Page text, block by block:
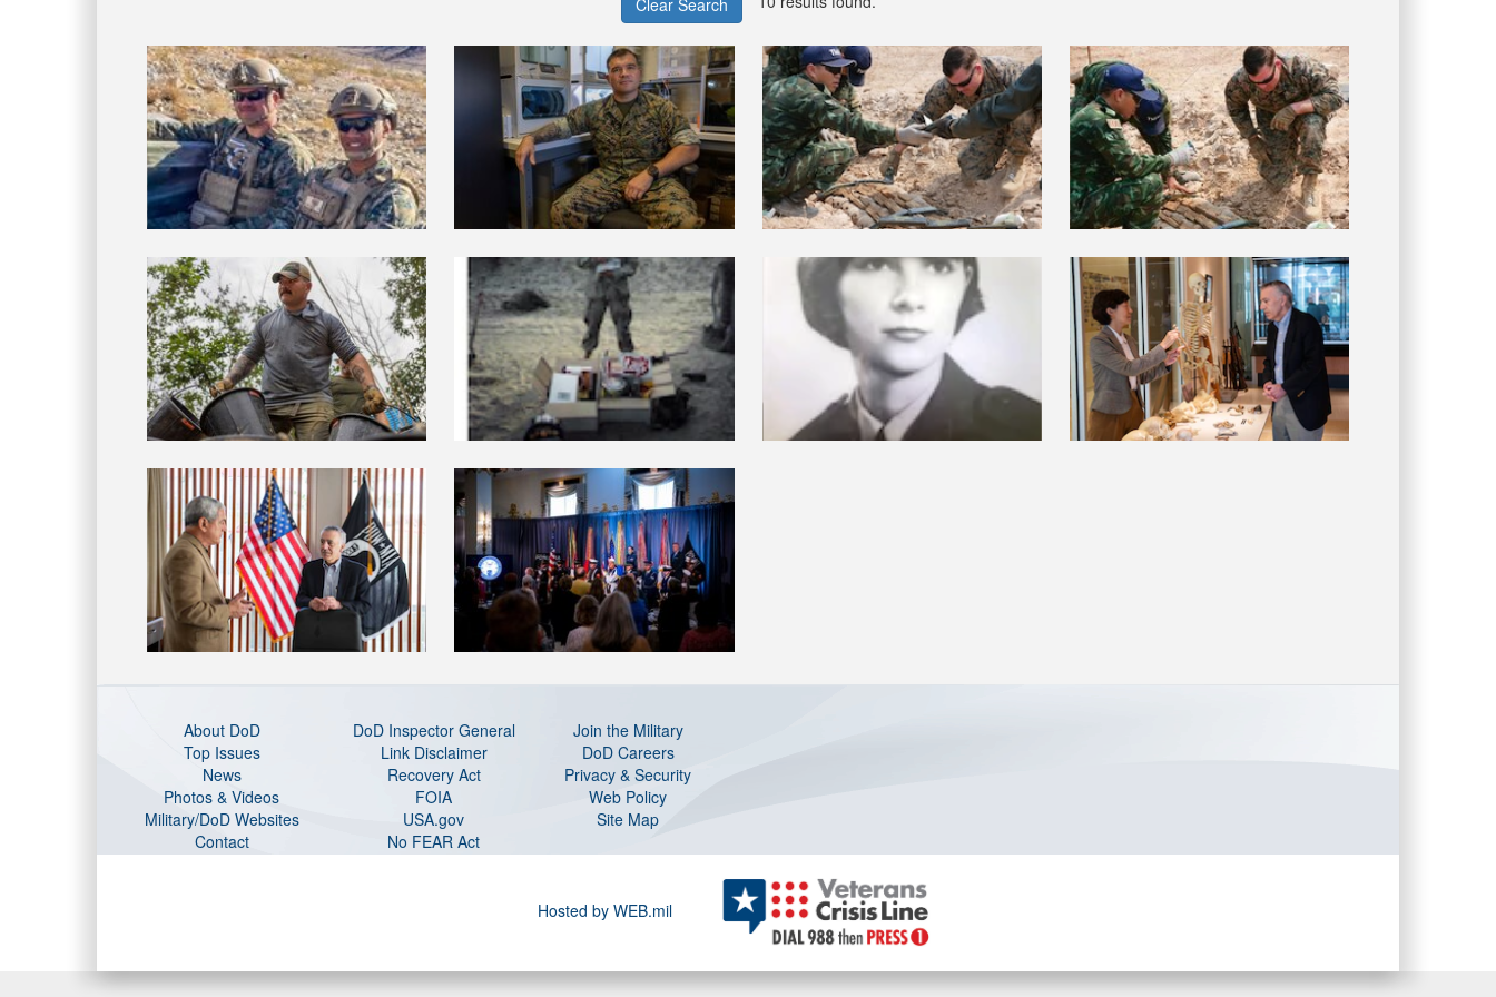
About DoD DoD Inspector General
Join the Military
Top Issues
Link Disclaimer
DoD Careers
News
Recovery Act
Privacy & Security
Photos & Videos
FOIA
Web Policy
Military/DoD Websites
USA.gov
Site Map
Contact
No FEAR Act
Hosted by WEB.mil